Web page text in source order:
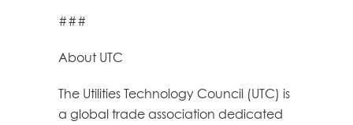
###
About UTC
The Utilities Technology Council (UTC) is
a global trade association dedicated